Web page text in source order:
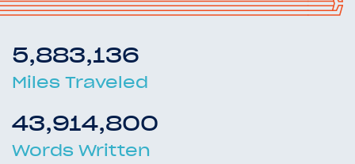
5,883,136
Miles Traveled
43,914,800
Words Written